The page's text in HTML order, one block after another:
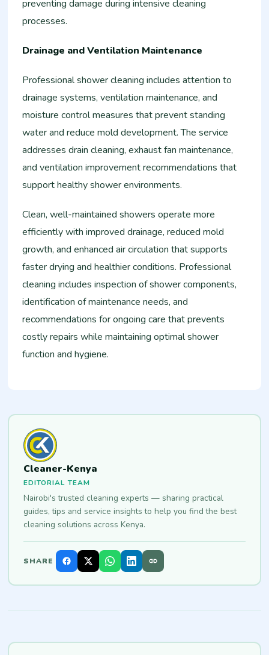
preventing damage during intensive cleaning
processes.
Drainage and Ventilation Maintenance
Professional shower cleaning includes attention to
drainage systems, ventilation maintenance, and
moisture control measures that prevent standing
water and reduce mold development. The service
addresses drain cleaning, exhaust fan maintenance,
and ventilation improvement recommendations that
support healthy shower environments.
Clean, well-maintained showers operate more
efficiently with improved drainage, reduced mold
growth, and enhanced air circulation that supports
faster drying and healthier conditions. Professional
cleaning includes inspection of shower components,
identification of maintenance needs, and
recommendations for ongoing care that prevents
costly repairs while maintaining optimal shower
function and hygiene.
Cleaner-Kenya
EDITORIAL TEAM
Nairobi's trusted cleaning experts — sharing practical
guides, tips and service insights to help you find the best
cleaning solutions across Kenya.
SHARE